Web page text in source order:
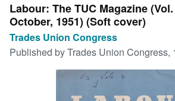
My Purchases
Advanced Search
Browse Collections
Art & Collectables
Labour: The TUC Magazine
October, 1951) (Soft cover)
Trades Union Congress
Published byTrades Union Congress,